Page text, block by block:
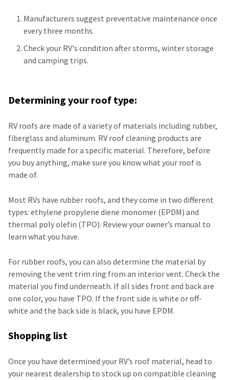
Manufacturers suggest preventative maintenance once
every three months.
Check your RV's condition after storms, winter storage
and camping trips.
Determining your roof type:
RV roofs are made of a variety of materials including rubber,
fiberglass and aluminum. RV roof cleaning products are
frequently made for a specific material. Therefore, before
you buy anything, make sure you know what your roof is
made of.
Most RVs have rubber roofs, and they come in two different
types: ethylene propylene diene monomer (EPDM) and
thermal poly olefin (TPO). Review your owner’s manual to
learn what you have.
For rubber roofs, you can also determine the material by
removing the vent trim ring from an interior vent. Check the
material you find underneath. If all sides front and back are
one color, you have TPO. If the front side is white or off-
white and the back side is black, you have EPDM.
Shopping list
Once you have determined your RV’s roof material, head to
your nearest dealership to stock up on compatible cleaning